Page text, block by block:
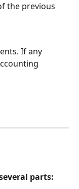
the previous
If any
parts: